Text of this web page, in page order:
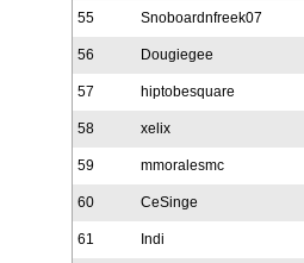
55 Snoboardnfreek07
56 Dougiegee
57 hiptobesquare
58 xelix
59 mmoralesmc
60 CeSinge
61 Indi